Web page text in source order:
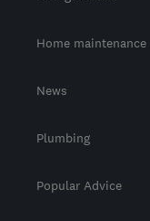
Home maintenance
News
Plumbing
Popular Advice